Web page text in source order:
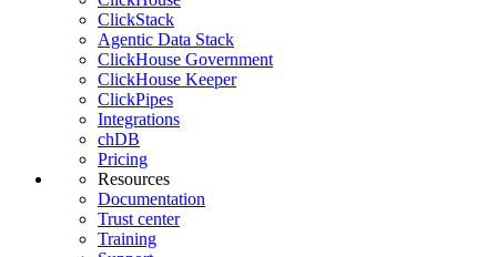
ClickStack
Agentic Data Stack
ClickHouse Government
ClickHouse Keeper
ClickPipes
Integrations
chDB
Pricing
Resources
Documentation
Trust center
Training